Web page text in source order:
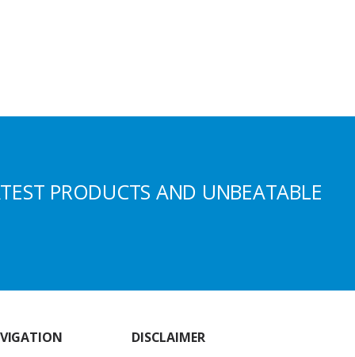
PRODUCTS AND UNBEATABLE
DISCLAIMER